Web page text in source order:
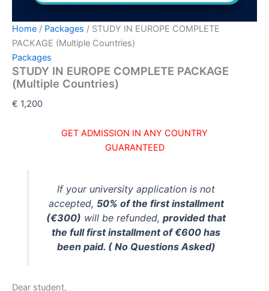
Home / Packages / STUDY IN EUROPE COMPLETE
PACKAGE (Multiple Countries)
Packages
STUDY IN EUROPE COMPLETE PACKAGE
(Multiple Countries)
€ 1,200
GET ADMISSION IN ANY COUNTRY
GUARANTEED
If your university application is not
accepted, 50% of the first installment
(€300) will be refunded, provided that
the full first installment of €600 has
been paid. ( No Questions Asked)
Dear student,